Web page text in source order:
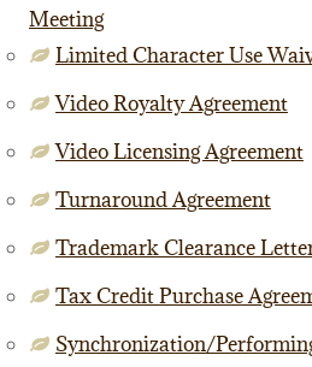
Meeting
Limited Character Use
Video Royalty Agreement
Video Licensing Agreement
Turnaround Agreement
Trademark Clearance
Tax Credit Purchase
Synchronization/